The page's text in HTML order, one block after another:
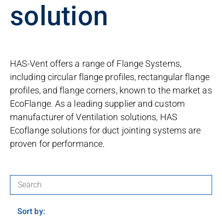
solution
HAS-Vent offers a range of Flange Systems,
including circular flange profiles, rectangular flange
profiles, and flange corners, known to the market as
EcoFlange. As a leading supplier and custom
manufacturer of Ventilation solutions, HAS
Ecoflange solutions for duct jointing systems are
proven for performance.
Search for products:
Sort by: